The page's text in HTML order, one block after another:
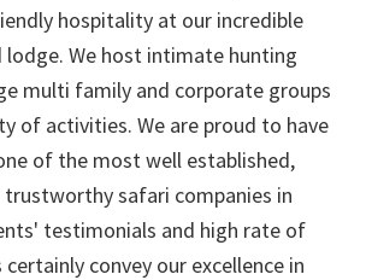
hospitality at our incredible
lodge. We host intimate hunting
multi family and corporate groups
of activities. We are proud to have
of the most well established,
trustworthy safari companies in
testimonials and high rate of
convey our excellence in